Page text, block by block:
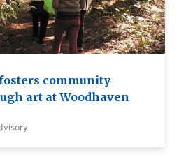
community
art at Woodhaven